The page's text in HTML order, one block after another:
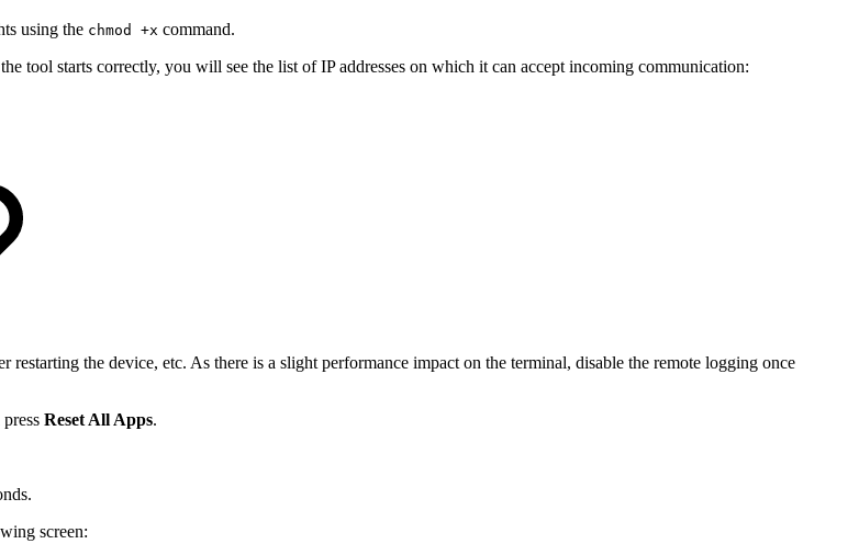
using the chmod +x command.
tool starts correctly, you will see the list of IP addresses on which it can accept incoming communication:
the device, etc. As there is a slight performance impact on the terminal, disable the remote logging once
Reset All Apps.
screen: